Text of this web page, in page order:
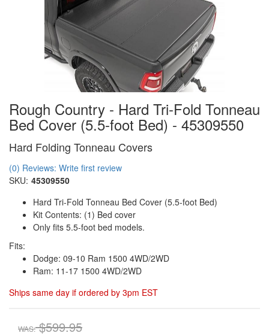
Rough Country - Hard Tri-Fold Tonneau
Bed Cover (5.5-foot Bed) - 45309550
Hard Folding Tonneau Covers
(0) Reviews: Write first review
SKU: 45309550
Hard Tri-Fold Tonneau Bed Cover (5.5-foot Bed)
Kit Contents: (1) Bed cover
Only fits 5.5-foot bed models.
Fits:
Dodge: 09-10 Ram 1500 4WD/2WD
Ram: 11-17 1500 4WD/2WD
Ships same day if ordered by 3pm EST
WAS: $599.95